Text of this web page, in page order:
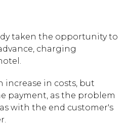
taken the opportunity to
charging
increase in costs, but
payment, as the problem
with the end customer's